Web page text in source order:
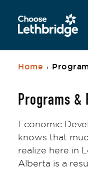
Home ›
Programs &
Economic
knows that
realize here in
Alberta is a